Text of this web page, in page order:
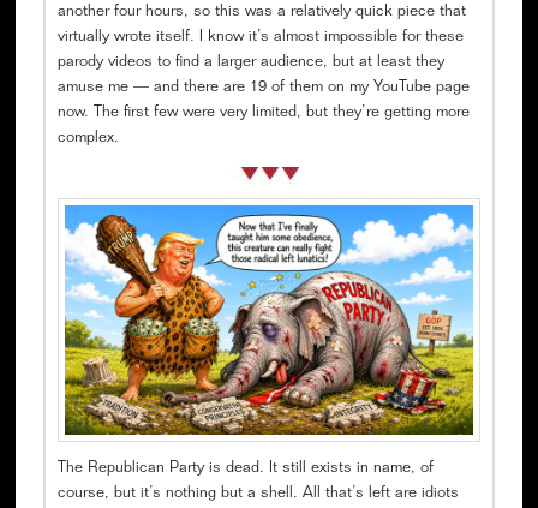
another four hours, so this was a relatively quick piece that
virtually wrote itself. I know it’s almost impossible for these
parody videos to find a larger audience, but at least they
amuse me — and there are 19 of them on my YouTube page
now. The first few were very limited, but they’re getting more
complex.
The Republican Party is dead. It still exists in name, of
course, but it’s nothing but a shell. All that’s left are idiots